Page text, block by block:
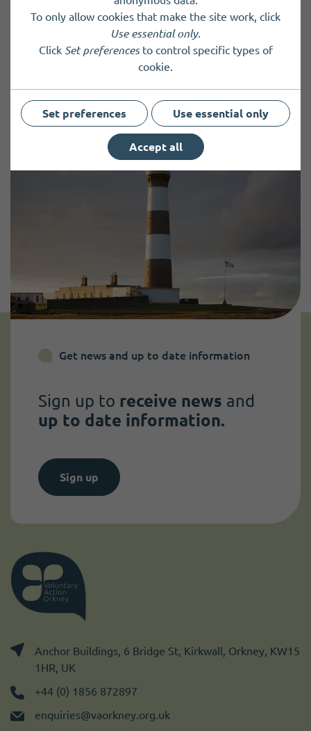
Get news and up to date information
Sign up to receive news and
up to date information.
Sign up
Anchor Buildings, 6 Bridge St, Kirkwall, Orkney, KW15
1HR, UK
+44 (0) 1856 872897
enquiries@vaorkney.org.uk
To only allow cookies that make the site work, click
Use essential only.
Click Set preferencesto control specific types of
cookie.
Set preferences Use essential only
Accept all